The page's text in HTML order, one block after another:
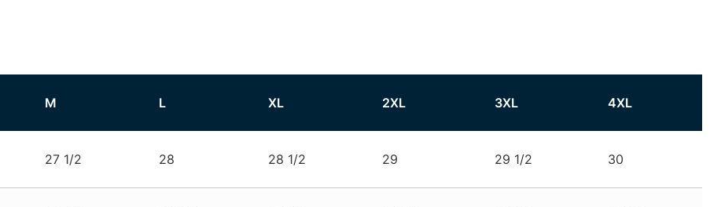
M L XL 2XL 3XL 4XL
27 1/2 28 28 1/2 29 29 1/2 30